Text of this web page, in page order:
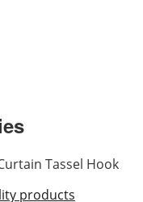
Tassel Hook